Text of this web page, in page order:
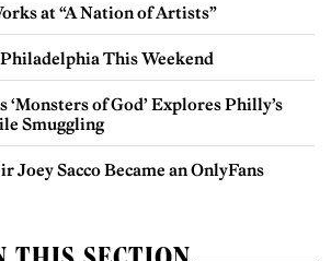
at “A Nation of Artists”
This Weekend
‘Monsters of God’ Explores Philly’s
Smuggling
Joey Sacco Became an OnlyFans